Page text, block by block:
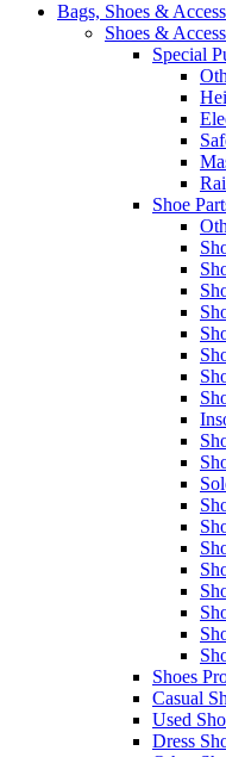
Bags, Shoes &
Shoes &
Special
Shoe
Shoes
Casual
Used
Dress